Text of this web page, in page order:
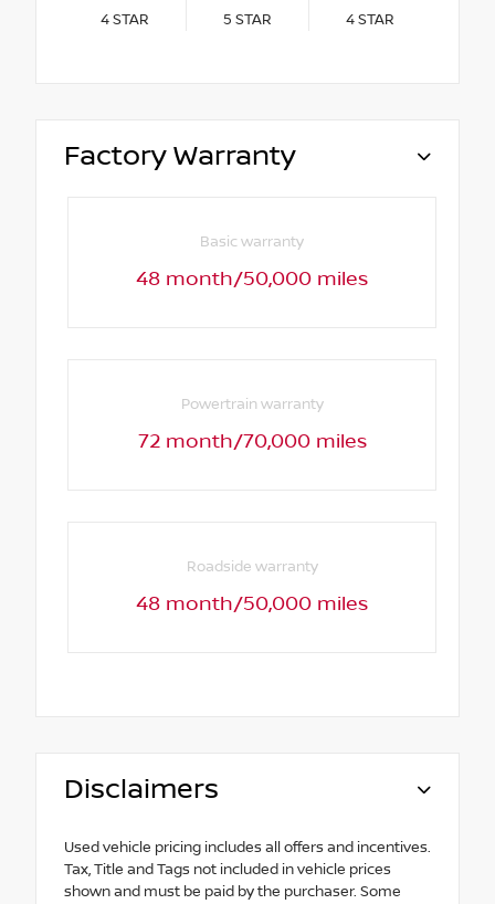
4STAR 5 STAR 4STAR
Factory Warranty
Basic warranty
48 month/50,000 miles
Powertrain warranty
72 month/70,000 miles
Roadside warranty
48 month/50,000 miles
Disclaimers
Used vehicle pricing includes all offers and incentives.
Tax, Title and Tags not included in vehicle prices
shown and must be paid by the purchaser. Some